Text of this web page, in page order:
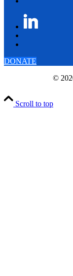
DONATE
©
Scroll to top